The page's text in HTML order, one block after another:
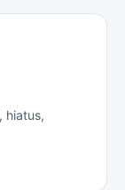
hiatus,